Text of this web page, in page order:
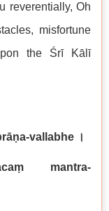
reverentially, Oh
misfortune
the Śrī Kālī
vallabhe ।
mantra-